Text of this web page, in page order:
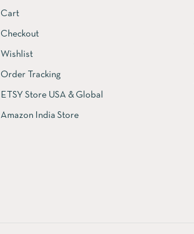
Cart
Checkout
Wishlist
Order Tracking
ETSY Store USA & Global
Amazon India Store